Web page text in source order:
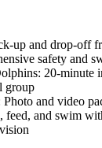
up and drop-off
safety and
20-minute
group
and video
feed, and swim